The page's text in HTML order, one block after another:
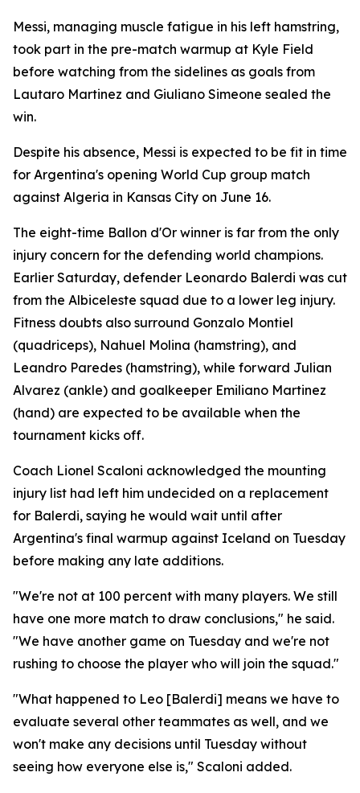
Messi, managing muscle fatigue in his left hamstring,
took part in the pre-match warmup at Kyle Field
before watching from the sidelines as goals from
Lautaro Martinez and Giuliano Simeone sealed the
win.
Despite his absence, Messi is expected to be fit in time
for Argentina's opening World Cup group match
against Algeria in Kansas City on June 16.
The eight-time Ballon d'Or winner is far from the only
injury concern for the defending world champions.
Earlier Saturday, defender Leonardo Balerdi was cut
from the Albiceleste squad due to a lower leg injury.
Fitness doubts also surround Gonzalo Montiel
(quadriceps), Nahuel Molina (hamstring), and
Leandro Paredes (hamstring), while forward Julian
Alvarez (ankle) and goalkeeper Emiliano Martinez
(hand) are expected to be available when the
tournament kicks off.
Coach Lionel Scaloni acknowledged the mounting
injury list had left him undecided on a replacement
for Balerdi, saying he would wait until after
Argentina's final warmup against Iceland on Tuesday
before making any late additions.
"We're not at 100 percent with many players. We still
have one more match to draw conclusions," he said.
"We have another game on Tuesday and we're not
rushing to choose the player who will join the squad."
"What happened to Leo [Balerdi] means we have to
evaluate several other teammates as well, and we
won't make any decisions until Tuesday without
seeing how everyone else is," Scaloni added.